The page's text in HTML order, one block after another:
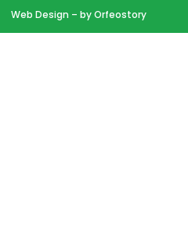
Web Design – by Orfeostory